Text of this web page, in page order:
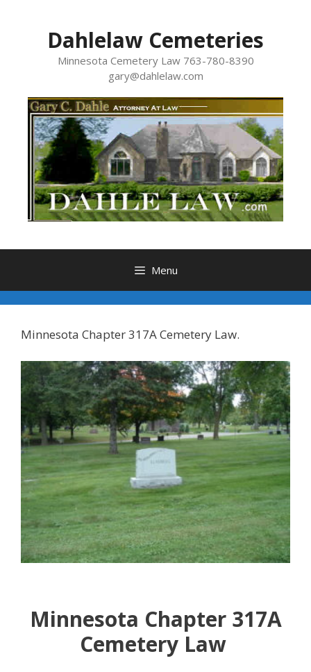
Dahlelaw Cemeteries
Minnesota Cemetery Law 763-780-8390
gary@dahlelaw.com
Menu
Minnesota Chapter 317A Cemetery Law.
Minnesota Chapter 317A
Cemetery Law